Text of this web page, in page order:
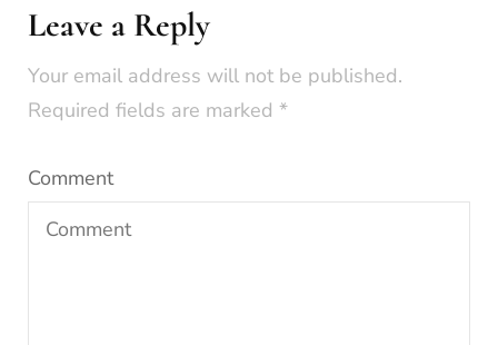
Leave a Reply
Your email address will not be published.
Required fields are marked *
Comment